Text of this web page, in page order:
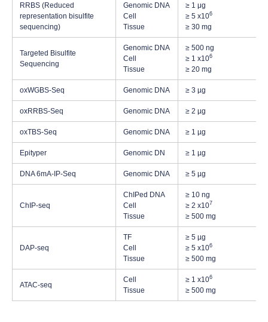
RRBS (Reduced
representation bisulfite
sequencing)
Genomic DNA
Cell
Tissue
≥ 1 μg
≥ 5 x106
≥ 30 mg
Targeted Bisulfite
Sequencing
Genomic DNA
Cell
Tissue
≥ 500 ng
≥ 1 x106
≥ 20 mg
oxWGBS-Seq Genomic DNA ≥ 3 µg
oxRRBS-Seq Genomic DNA ≥ 2 µg
oxTBS-Seq Genomic DNA ≥ 1 µg
Epityper Genomic DN ≥ 1 µg
DNA 6mA-IP-Seq Genomic DNA ≥ 5 µg
ChIP-seq
ChIPed DNA
Cell
Tissue
≥ 10 ng
≥ 2 x107
≥ 500 mg
DAP-seq
TF
Cell
Tissue
≥ 5 µg
≥ 5 x106
≥ 500 mg
ATAC-seq
Cell
Tissue
≥ 1 x106
≥ 500 mg